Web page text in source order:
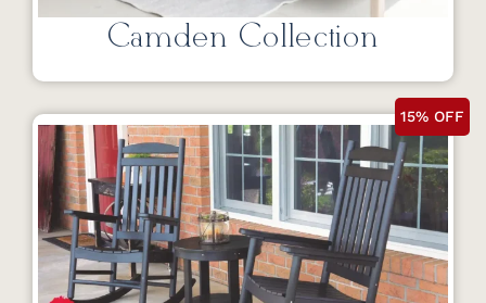
Camden Collection
15% OFF